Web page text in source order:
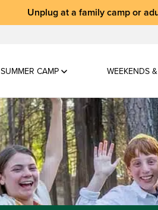
Unplug at a family camp or
SUMMER CAMP WEEKENDS